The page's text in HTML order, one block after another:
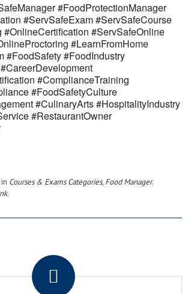
#FoodProtectionManager
#ServSafeExam #ServSafeCourse
#OnlineCertification #ServSafeOnline
#LearnFromHome
#FoodSafety #FoodIndustry
#ComplianceTraining
#FoodSafetyCulture
#CulinaryArts #HospitalityIndustry
#RestaurantOwner
Courses & Exams Categories, Food Manager.
.